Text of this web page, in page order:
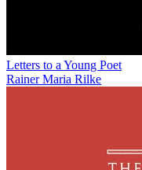
Letters to a Young Poet
Rainer Maria Rilke